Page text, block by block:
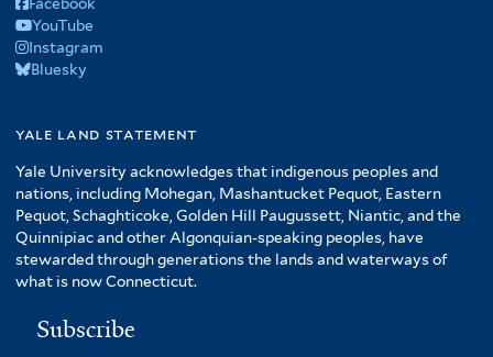
YouTube
Instagram
Bluesky
yale land statement
Yale University acknowledges that indigenous peoples and
nations, including Mohegan, Mashantucket Pequot, Eastern
Pequot, Schaghticoke, Golden Hill Paugussett, Niantic, and the
Quinnipiac and other Algonquian-speaking peoples, have
stewarded through generations the lands and waterways of
what is now Connecticut.
Subscribe